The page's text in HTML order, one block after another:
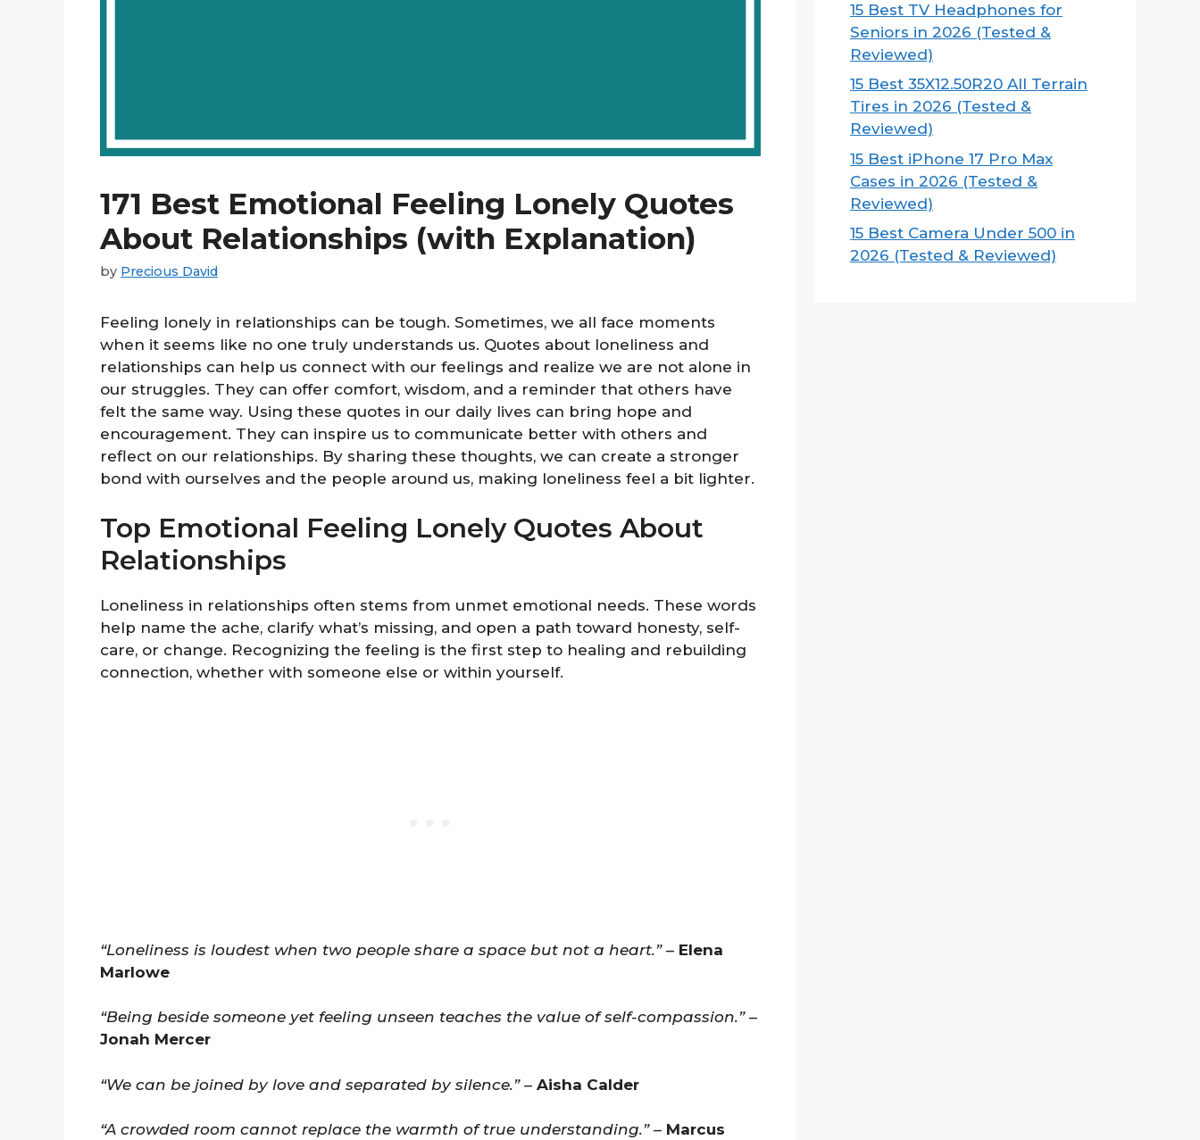
171 Best Emotional Feeling Lonely Quotes
About Relationships (with Explanation)
by Precious David
Feeling lonely in relationships can be tough. Sometimes, we all face moments
when it seems like no one truly understands us. Quotes about loneliness and
relationships can help us connect with our feelings and realize we are not alone in
our struggles. They can offer comfort, wisdom, and a reminder that others have
felt the same way. Using these quotes in our daily lives can bring hope and
encouragement. They can inspire us to communicate better with others and
reflect on our relationships. By sharing these thoughts, we can create a stronger
bond with ourselves and the people around us, making loneliness feel a bit lighter.
Top Emotional Feeling Lonely Quotes About
Relationships
Loneliness in relationships often stems from unmet emotional needs. These words
help name the ache, clarify what’s missing, and open a path toward honesty, self-
care, or change. Recognizing the feeling is the first step to healing and rebuilding
connection, whether with someone else or within yourself.
“Loneliness is loudest when two people share a space but not a heart.”– Elena
Marlowe
“Being beside someone yet feeling unseen teaches the value of self-compassion.”–
Jonah Mercer
“We can be joined by love and separated by silence.”– Aisha Calder
“A crowded room cannot replace the warmth of true understanding.”– Marcus
15 Best TV Headphones for
Seniors in 2026 (Tested &
Reviewed)
15 Best 35X12.50R20 All Terrain
Tires in 2026 (Tested &
Reviewed)
15 Best iPhone 17 Pro Max
Cases in 2026 (Tested &
Reviewed)
15 Best Camera Under 500 in
2026 (Tested & Reviewed)